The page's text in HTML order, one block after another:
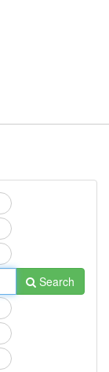
Search